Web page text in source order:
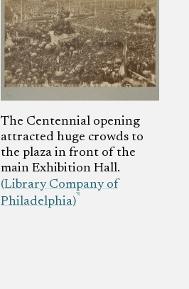
The Centennial opening
attracted huge crowds to
the plaza in front of the
main Exhibition Hall.
(Library Company of
Philadelphia)